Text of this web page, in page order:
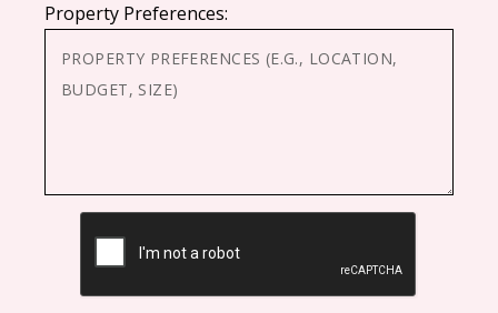
Property Preferences: